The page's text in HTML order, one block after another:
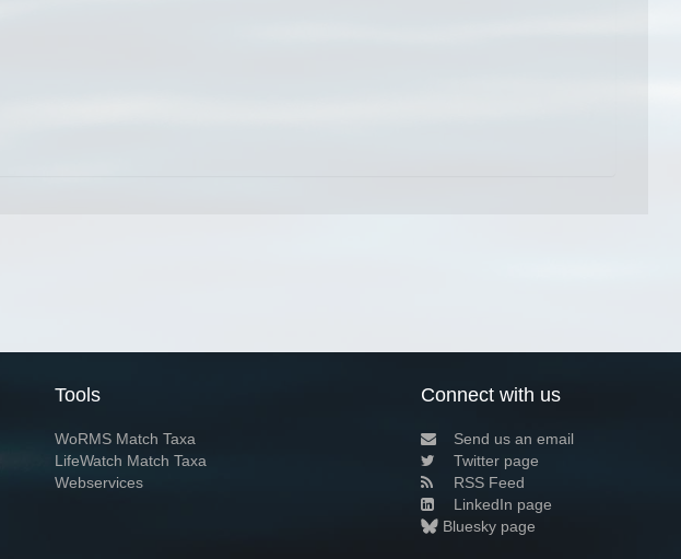
Tools
WoRMS Match Taxa
LifeWatch Match Taxa
Webservices
Connect with us
Send us an email
Twitter page
RSS Feed
LinkedIn page
Bluesky page